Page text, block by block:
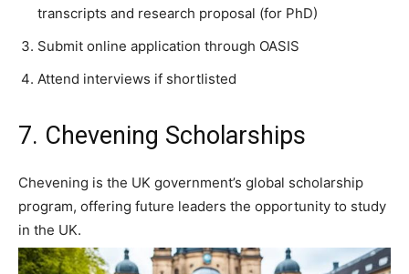
transcripts and research proposal (for PhD)
Submit online application through OASIS
Attend interviews if shortlisted
7. Chevening Scholarships
Chevening is the UK government’s global scholarship
program, offering future leaders the opportunity to study
in the UK.